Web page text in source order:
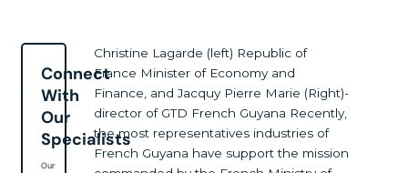
Connect
With
Our
Specialists
Our
Christine Lagarde (left) Republic of
France Minister of Economy and
Finance, and Jacquy Pierre Marie (Right)-
director of GTD French Guyana Recently,
the most representatives industries of
French Guyana have support the mission